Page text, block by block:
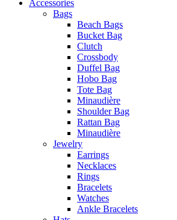
Accessories
Bags
Beach Bags
Bucket Bag
Clutch
Crossbody
Duffel Bag
Hobo Bag
Tote Bag
Minaudière
Shoulder Bag
Rattan Bag
Minaudière
Jewelry
Earrings
Necklaces
Rings
Bracelets
Watches
Ankle Bracelets